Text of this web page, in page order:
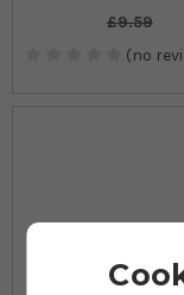
£9.59
(no